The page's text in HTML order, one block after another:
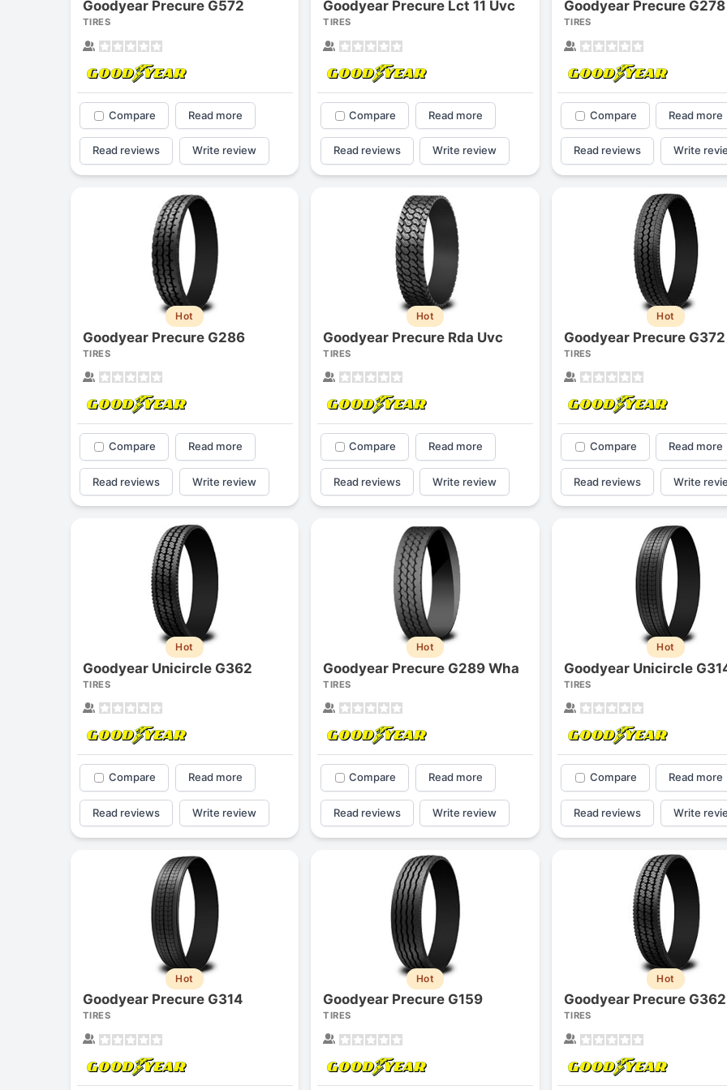
Goodyear Precure G572
TIRES
Compare Read more
Read reviews Write review
Goodyear Precure Lct 11 Uvc
TIRES
Compare Read more
Read reviews Write review
Goodyear Precure G278
TIRES
Compare Read more
Read reviews Write
Hot
Goodyear Precure G286
TIRES
Compare Read more
Read reviews Write review
Hot
Goodyear Precure Rda Uvc
TIRES
Compare Read more
Read reviews Write review
Hot
Goodyear Precure G372
TIRES
Compare Read more
Read reviews Write
Hot
Goodyear Unicircle G362
TIRES
Compare Read more
Read reviews Write review
Hot
Goodyear Precure G289 Wha
TIRES
Compare Read more
Read reviews Write review
Hot
Goodyear Unicircle
TIRES
Compare Read more
Read reviews Write
Hot
Goodyear Precure G314
TIRES
Hot
Goodyear Precure G159
TIRES
Hot
Goodyear Precure G362
TIRES